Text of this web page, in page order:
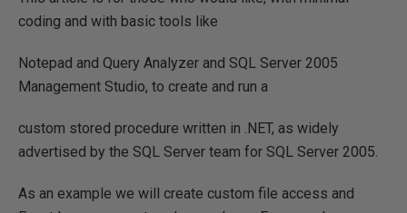
coding and with basic tools like
Notepad and Query Analyzer and SQL Server 2005
Management Studio, to create and run a
custom stored procedure written in .NET, as widely
advertised by the SQL Server team for SQL Server 2005.
As an example we will create custom file access and